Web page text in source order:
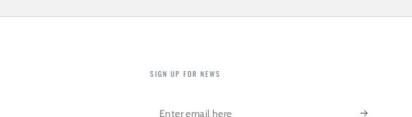
SIGN UP FOR NEWS
Enter